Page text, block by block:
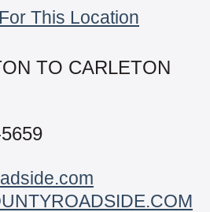
This Location
TO CARLETON